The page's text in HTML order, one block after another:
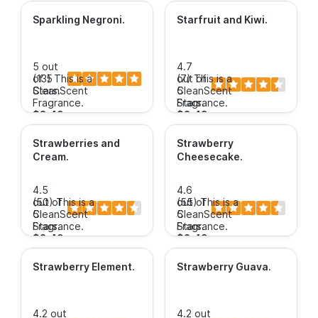
Sparkling Negroni.
5 out
of 5
Stars.
(13) This is a
CleanScent
Fragrance.
$3.49+
Starfruit and Kiwi.
4.7
out of
5
Stars.
(7)This is a
CleanScent
Fragrance.
$3.49+
Strawberries and
Cream.
4.5
out of
5
Stars.
(50)This is a
CleanScent
Fragrance.
$3.49+
Strawberry
Cheesecake.
4.6
out of
5
Stars.
(55)This is a
CleanScent
Fragrance.
$3.49+
Strawberry Element.
4.2 out
Strawberry Guava.
4.2 out